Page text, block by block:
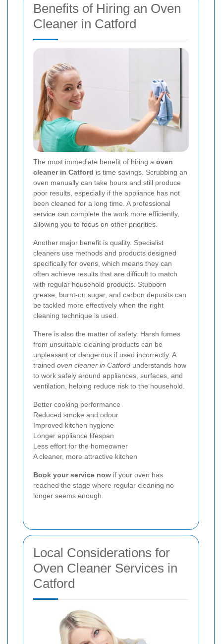
Benefits of Hiring an Oven
Cleaner in Catford
The most immediate benefit of hiring a oven
cleaner in Catford is time savings. Scrubbing an
oven manually can take hours and still produce
poor results, especially if the appliance has not
been cleaned for a long time. A professional
service can complete the work more efficiently,
allowing you to focus on other priorities.
Another major benefit is quality. Specialist
cleaners use methods and products designed
specifically for ovens, which means they can
often achieve results that are difficult to match
with regular household products. Stubborn
grease, burnt-on sugar, and carbon deposits can
be tackled more effectively when the right
cleaning technique is used.
There is also the matter of safety. Harsh fumes
from unsuitable cleaning products can be
unpleasant or dangerous if used incorrectly. A
trained oven cleaner in Catford understands how
to work safely around appliances, surfaces, and
ventilation, helping reduce risk to the household.
Better cooking performance
Reduced smoke and odour
Improved kitchen hygiene
Longer appliance lifespan
Less effort for the homeowner
A cleaner, more attractive kitchen
Book your service now if your oven has
reached the stage where regular cleaning no
longer seems enough.
Local Considerations for
Oven Cleaner Services in
Catford